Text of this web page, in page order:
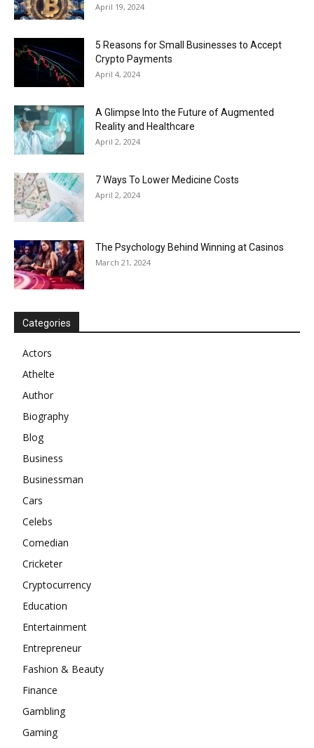
April 19, 2024
5 Reasons for Small Businesses to Accept
Crypto Payments
April 4, 2024
A Glimpse Into the Future of Augmented
Reality and Healthcare
April 2, 2024
7 Ways To Lower Medicine Costs
April 2, 2024
The Psychology Behind Winning at Casinos
March 21, 2024
Categories
Actors
Athelte
Author
Biography
Blog
Business
Businessman
Cars
Celebs
Comedian
Cricketer
Cryptocurrency
Education
Entertainment
Entrepreneur
Fashion & Beauty
Finance
Gambling
Gaming